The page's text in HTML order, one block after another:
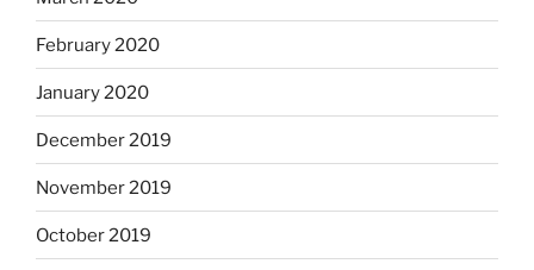
February 2020
January 2020
December 2019
November 2019
October 2019